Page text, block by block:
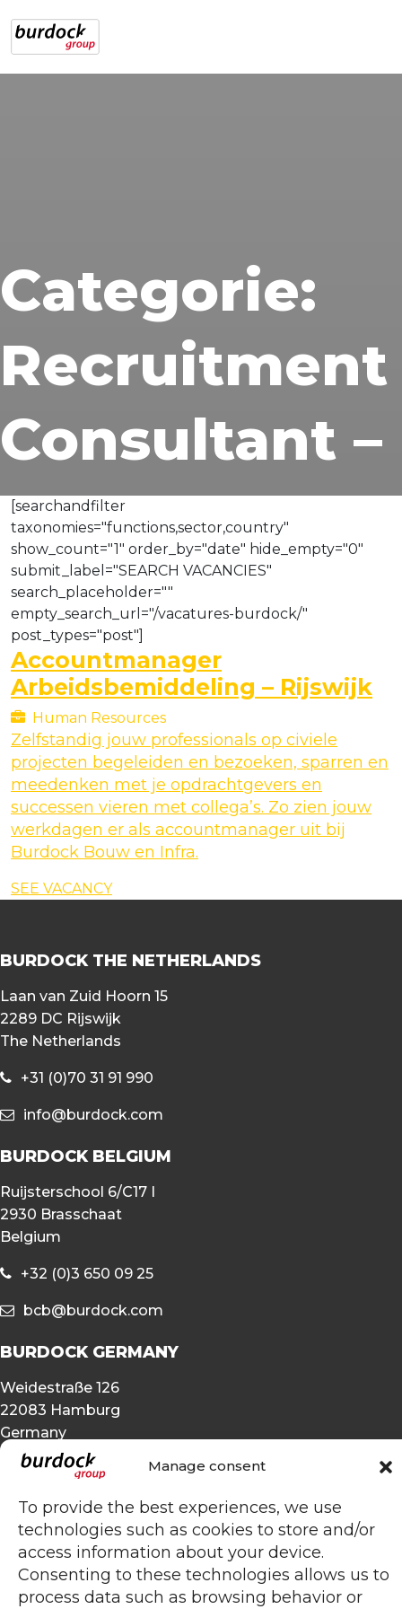
Manage consent
To provide the best experiences, we use
technologies such as cookies to store and/or
access information about your device.
Consenting to these technologies allows us to
process data such as browsing behavior or
Categorie:
Recruitment
Consultant –
[searchandfilter
taxonomies="functions,sector,country"
show_count="1" order_by="date" hide_empty="0"
submit_label="SEARCH VACANCIES"
search_placeholder=""
empty_search_url="/vacatures-burdock/"
post_types="post"]
Accountmanager
Arbeidsbemiddeling – Rijswijk
Human Resources
Zelfstandig jouw professionals op civiele
projecten begeleiden en bezoeken, sparren en
meedenken met je opdrachtgevers en
successen vieren met collega’s. Zo zien jouw
werkdagen er als accountmanager uit bij
Burdock Bouw en Infra.
SEE VACANCY
BURDOCK THE NETHERLANDS
Laan van Zuid Hoorn 15
2289 DC Rijswijk
The Netherlands
+31 (0)70 31 91 990
info@burdock.com
BURDOCK BELGIUM
Ruijsterschool 6/C17 I
2930 Brasschaat
Belgium
+32 (0)3 650 09 25
bcb@burdock.com
BURDOCK GERMANY
Weidestraße 126
22083 Hamburg
Germany
+49 (0)40 25 49 45 33
bcb@burdock.com
OTHER
Privacy statement